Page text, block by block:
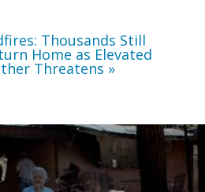
Thousands Still
Home as Elevated
Threatens